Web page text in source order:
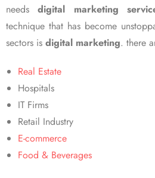
needsdigital marketing
technique that has become
sectors is digital marketing. there
Real Estate
Hospitals
IT Firms
Retail Industry
E-commerce
Food & Beverages